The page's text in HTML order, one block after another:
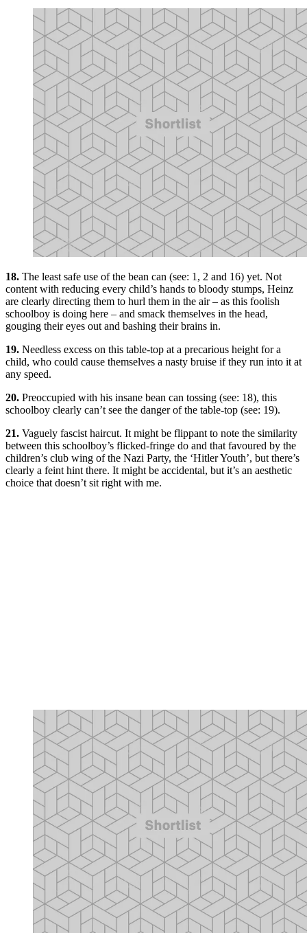
18. The least safe use of the bean can (see: 1, 2 and 16) yet. Not
content with reducing every child’s hands to bloody stumps, Heinz
are clearly directing them to hurl them in the air – as this foolish
schoolboy is doing here – and smack themselves in the head,
gouging their eyes out and bashing their brains in.
19. Needless excess on this table-top at a precarious height for a
child, who could cause themselves a nasty bruise if they run into it at
any speed.
20. Preoccupied with his insane bean can tossing (see: 18), this
schoolboy clearly can’t see the danger of the table-top (see: 19).
21. Vaguely fascist haircut. It might be flippant to note the similarity
between this schoolboy’s flicked-fringe do and that favoured by the
children’s club wing of the Nazi Party, the ‘Hitler Youth’, but there’s
clearly a feint hint there. It might be accidental, but it’s an aesthetic
choice that doesn’t sit right with me.